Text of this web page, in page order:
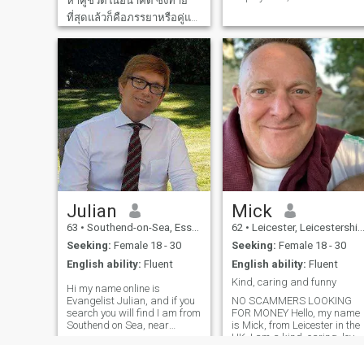
with banks of scam phones
in front of them for this, not
me. I have WhatsApp for
video verification. I will send
a video saying your name
and hello, and I will ask for
the same back. Or, we can
video call. By the way. I'm not
religious at all so, "God
fearing" ladies. You now
know that already. I'm
spiritual, but not religious.
There's a big difference. My
profile might sound harsh,
but I don't care. I'm serious,
and I am sick and tired of
fake people. That's all it is.
I'm actually a very loving and
pleasant guy. Come on
genuine girls! message me!
And enjoy. Life is not a
rehearsal. 😉Have a great
ที่สุดแล้วก็คือภรรยาหรือคู่แท้
ฉันรักเอเชียและเคยไปเยือน
เวียดนาม ไทย กัมพูชา และ
มาเลเซียหลายครั้งในชีวิต อีก
สองปีข้างหน้าฉันจะเกษียณ
และตลอด 23 ปีที่ผ่านมา ฉัน
ดำรงตำแหน่งกรรมการของ
บริษัทเดียวกันนี้ บริหาร
พนักงาน 550 คน งานเป็นส่วน
สำคัญในชีวิตของฉัน แต่ฉันก็
แบ่งเวลาให้กับงานอดิเรกของ
ฉันด้วย เช่น ทำอาหาร ท่อง
เที่ยว และพาสุนัขสองตัวไป
เดินเล่น นั่นแหละคือส่วนหนึ่ง
และเชื่อว่าฉันยังเยาว์วัย ฉัน
แค่อยากค้นหาคนที่ใช่ในชีวิต
ที่สามารถมองเห็นความสุข
และความเบิกบานในชีวิตของ
my own business. Love my
job as very rewarding
allowing people to be at
home instead of in hospital in
their final days/weeks or
months of their lives. Very
hardworking, respectful,
loyal new to all this online
dating stuff, however only
way as dont get alot of free
time as i work with hospitals
which is busy. thankyou for
all the messages, if i can just
clarify as im not on here alot
due to my work, i am looking
someone for serious
relationship to build a future
with, i would prefer someone
who is independent, career
focussed and hardworking
like myself with or without
children as that does not
bother me. thankyou for
taking the time to read my
profile look forward too
hearing from you soon TREAT
Julian
63 • Southend-on-Sea, Essex, United Kingdom
Seeking: Female 18 - 30
English ability: Fluent
Hi my name online is
Evangelist Julian, and if you
search you will find I am from
Southend on Sea, near
Mick
62 • Leicester, Leicestershire, United Kingdom
Seeking: Female 18 - 30
English ability: Fluent
Kind, caring and funny
NO SCAMMERS LOOKING
FOR MONEY Hello, my name
is Mick, from Leicester in the
UK. I am a kind, caring, loyal,